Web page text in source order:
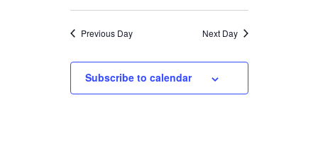
Previous Day Next Day
Subscribe to calendar